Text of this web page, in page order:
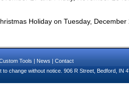
Holiday on Tuesday,
Tools | News | Contact
change without notice. 906 R Street, Bedford, IN